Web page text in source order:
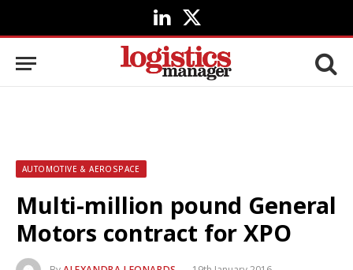
LinkedIn
X
(Twitter)
AUTOMOTIVE & AEROSPACE
Multi-million pound General
Motors contract for XPO